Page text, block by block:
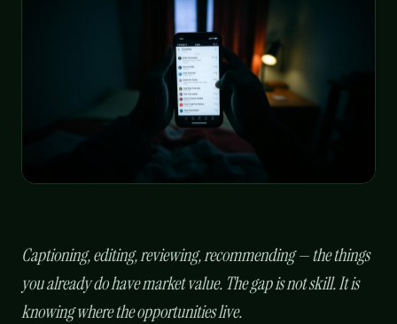
Captioning, editing, reviewing, recommending — the things
you already do have market value. The gap is not skill. It is
knowing where the opportunities live.